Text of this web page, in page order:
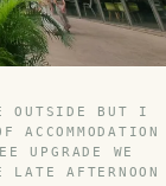
OUTSIDE BUT I
UPGRADE WE
AFTERNOON